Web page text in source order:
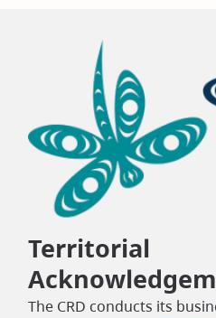
Territorial
The CRD conducts its